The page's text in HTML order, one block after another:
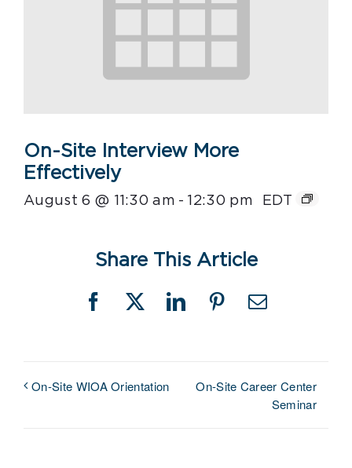
On-Site Interview More
Effectively
August 6 @ 11:30 am - 12:30 pm EDT
Share This Article
Facebook
X LinkedInPinterestEmail
On-Site WIOA Orientation
On-Site Career Center
Seminar